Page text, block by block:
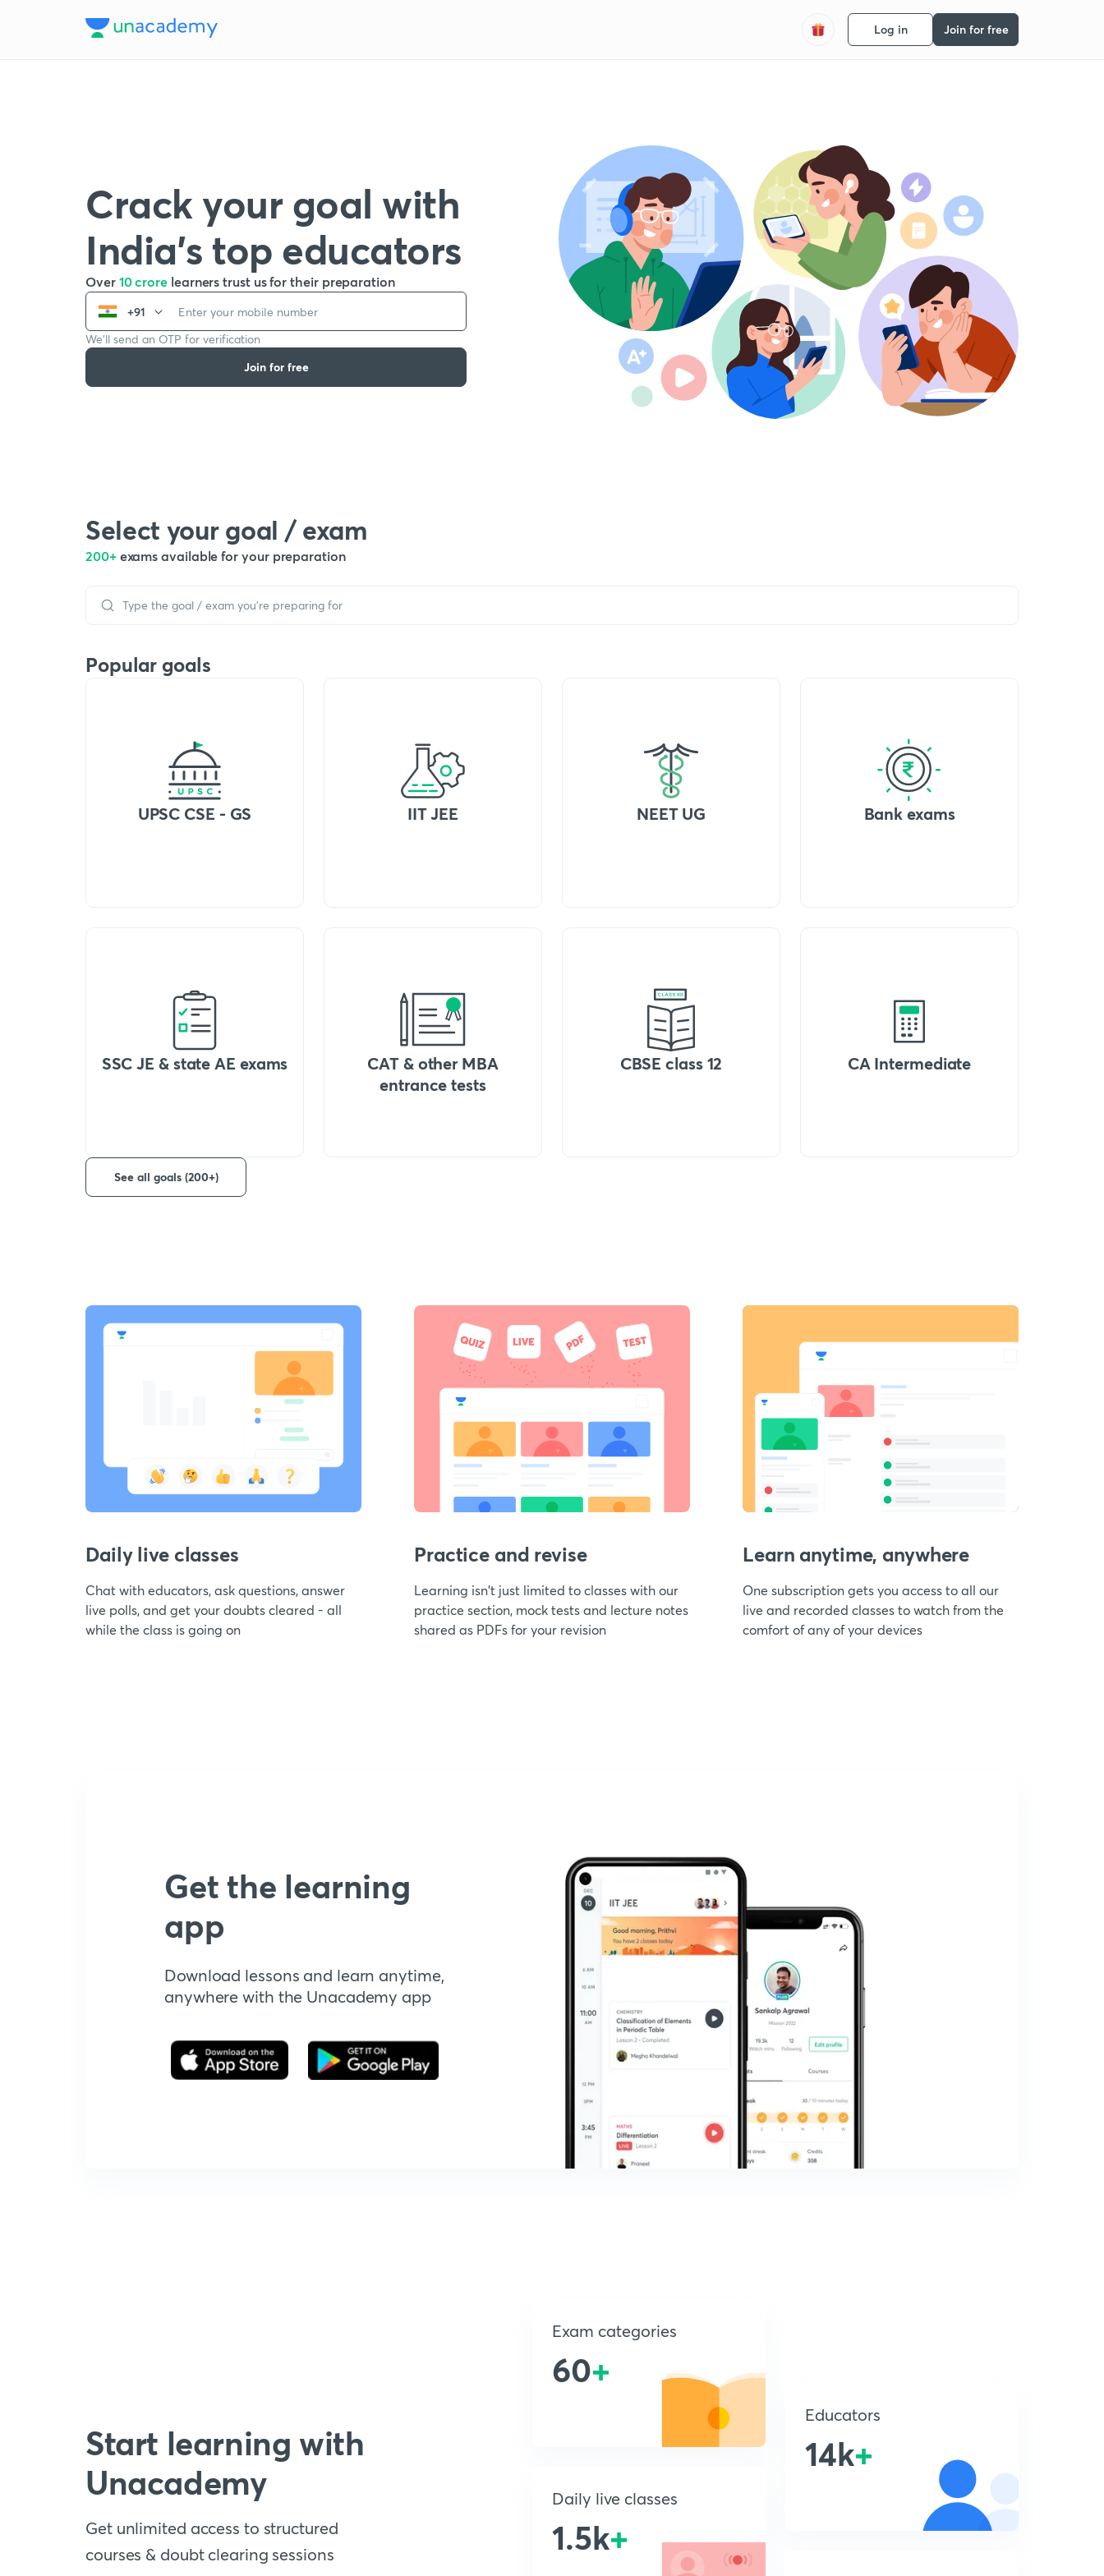
Log in Join for free
Crack your goal with
India’s top educators
Over 10 crore learners trust us for their preparation
+91
We’ll send an OTP for verification
Join for free
Select your goal / exam
200+ exams available for your preparation
Popular goals
UPSC CSE - GS IIT JEE NEET UG Bank exams
SSC JE & state AE exams
CAT & other MBA
entrance tests
CBSE class 12 CA Intermediate
See all goals (200+)
Daily live classes
Chat with educators, ask questions, answer
live polls, and get your doubts cleared - all
while the class is going on
Practice and revise
Learning isn't just limited to classes with our
practice section, mock tests and lecture notes
shared as PDFs for your revision
Learn anytime, anywhere
One subscription gets you access to all our
live and recorded classes to watch from the
comfort of any of your devices
Get the learning
app
Download lessons and learn anytime,
anywhere with the Unacademy app
Start learning with
Unacademy
Get unlimited access to structured
courses & doubt clearing sessions
Exam categories
60+
Daily live classes
1.5k+
Educators
14k+